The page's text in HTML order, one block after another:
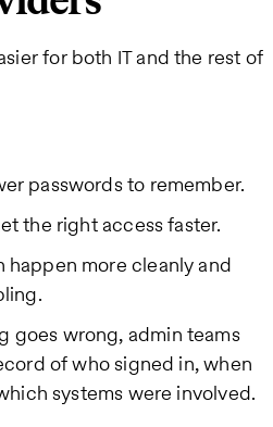
for both IT and the rest of
passwords to remember.
the right access faster.
more cleanly and
goes wrong, admin teams
of who signed in, when
systems were involved.